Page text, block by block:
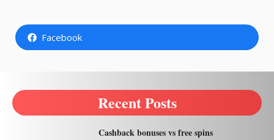
Facebook
Recent Posts
Cashback bonuses vs free spins